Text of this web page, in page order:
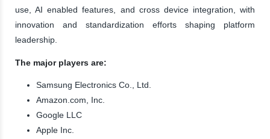
use, AI enabled features, and cross device integration, with
innovation and standardization efforts shaping platform
leadership.
The major players are:
Samsung Electronics Co., Ltd.
Amazon.com, Inc.
Google LLC
Apple Inc.